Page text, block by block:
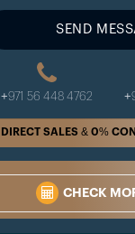
SEND
+971 56 448 4762
DIRECT SALES & 0%
CHECK